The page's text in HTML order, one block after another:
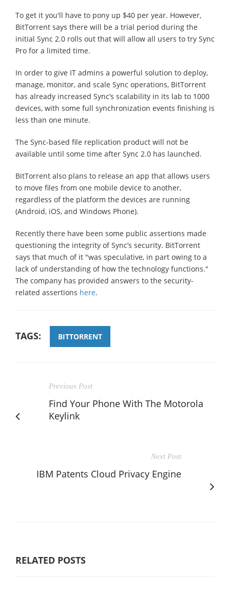
To get it you'll have to pony up $40 per year. However,
BitTorrent says there will be a trial period during the
initial Sync 2.0 rolls out that will allow all users to try Sync
Pro for a limited time.
In order to give IT admins a powerful solution to deploy,
manage, monitor, and scale Sync operations, BitTorrent
has already increased Sync’s scalability in its lab to 1000
devices, with some full synchronization events finishing is
less than one minute.
The Sync-based file replication product will not be
available until some time after Sync 2.0 has launched.
BitTorrent also plans to release an app that allows users
to move files from one mobile device to another,
regardless of the platform the devices are running
(Android, iOS, and Windows Phone).
Recently there have been some public assertions made
questioning the integrity of Sync’s security. BitTorrent
says that much of it "was speculative, in part owing to a
lack of understanding of how the technology functions."
The company has provided answers to the security-
related assertions here.
TAGS: BITTORRENT
Previous Post
Find Your Phone With The Motorola
Keylink
Next Post
IBM Patents Cloud Privacy Engine
RELATED POSTS